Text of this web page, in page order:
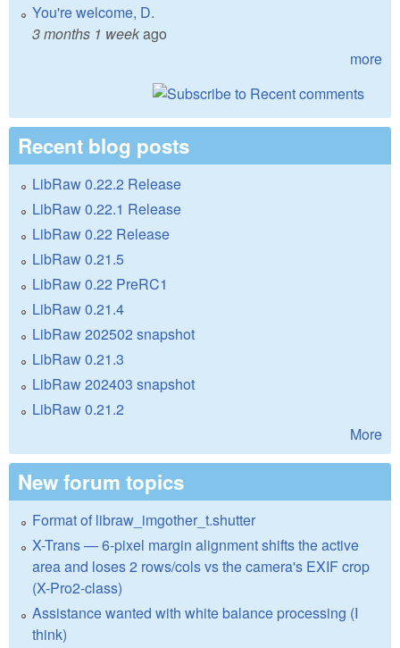
You're welcome, D.
3 months 1 weekago
more
Recent blog posts
LibRaw 0.22.2 Release
LibRaw 0.22.1 Release
LibRaw 0.22 Release
LibRaw 0.21.5
LibRaw 0.22 PreRC1
LibRaw 0.21.4
LibRaw 202502 snapshot
LibRaw 0.21.3
LibRaw 202403 snapshot
LibRaw 0.21.2
More
New forum topics
Format of libraw_imgother_t.shutter
X-Trans — 6-pixel margin alignment shifts the active
area and loses 2 rows/cols vs the camera's EXIF crop
(X-Pro2-class)
Assistance wanted with white balance processing (I
think)